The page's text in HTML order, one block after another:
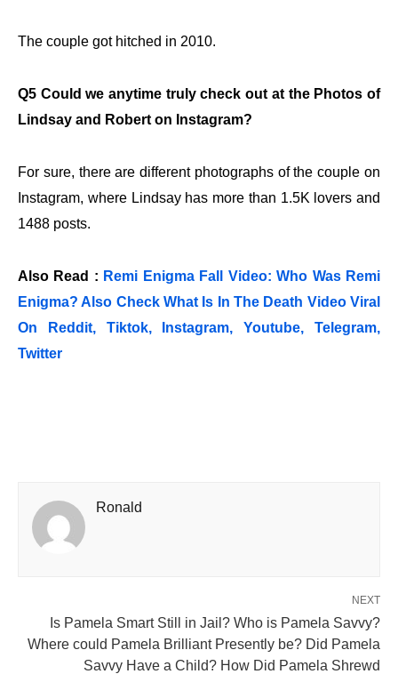
The couple got hitched in 2010.
Q5 Could we anytime truly check out at the Photos of
Lindsay and Robert on Instagram?
For sure, there are different photographs of the couple on
Instagram, where Lindsay has more than 1.5K lovers and
1488 posts.
Also Read : Remi Enigma Fall Video: Who Was Remi
Enigma? Also Check What Is In The Death Video Viral
On Reddit, Tiktok, Instagram, Youtube, Telegram,
Twitter
Ronald
NEXT
Is Pamela Smart Still in Jail? Who is Pamela Savvy?
Where could Pamela Brilliant Presently be? Did Pamela
Savvy Have a Child? How Did Pamela Shrewd